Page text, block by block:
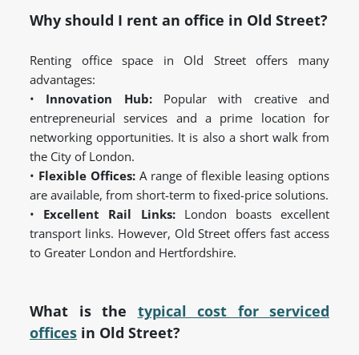
Why should I rent an office in Old Street?
Renting office space in Old Street offers many
advantages:
• Innovation Hub:Popular with creative and
entrepreneurial services and a prime location for
networking opportunities. It is also a short walk from
the City of London.
• Flexible Offices: A range of flexible leasing options
are available, from short-term to fixed-price solutions.
• Excellent Rail Links:London boasts excellent
transport links. However, Old Street offers fast access
to Greater London and Hertfordshire.
What is the typical cost for serviced
offices in Old Street?